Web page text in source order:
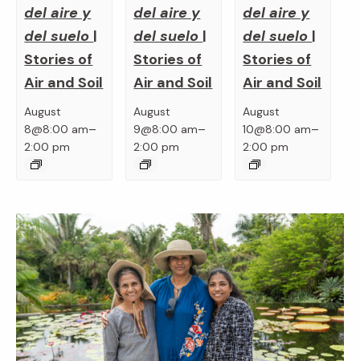
del aire y
del suelo |
Stories of
Air and Soil
August
8@8:00 am–
2:00 pm
del aire y
del suelo |
Stories of
Air and Soil
August
9@8:00 am–
2:00 pm
del aire y
del suelo |
Stories of
Air and Soil
August
10@8:00 am–
2:00 pm